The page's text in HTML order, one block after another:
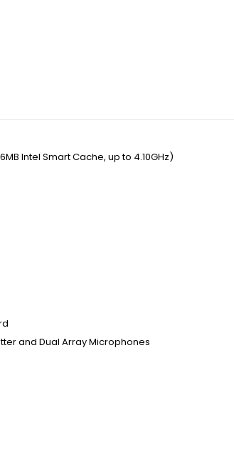
Intel Smart Cache, up to 4.10GHz)
and Dual Array Microphones